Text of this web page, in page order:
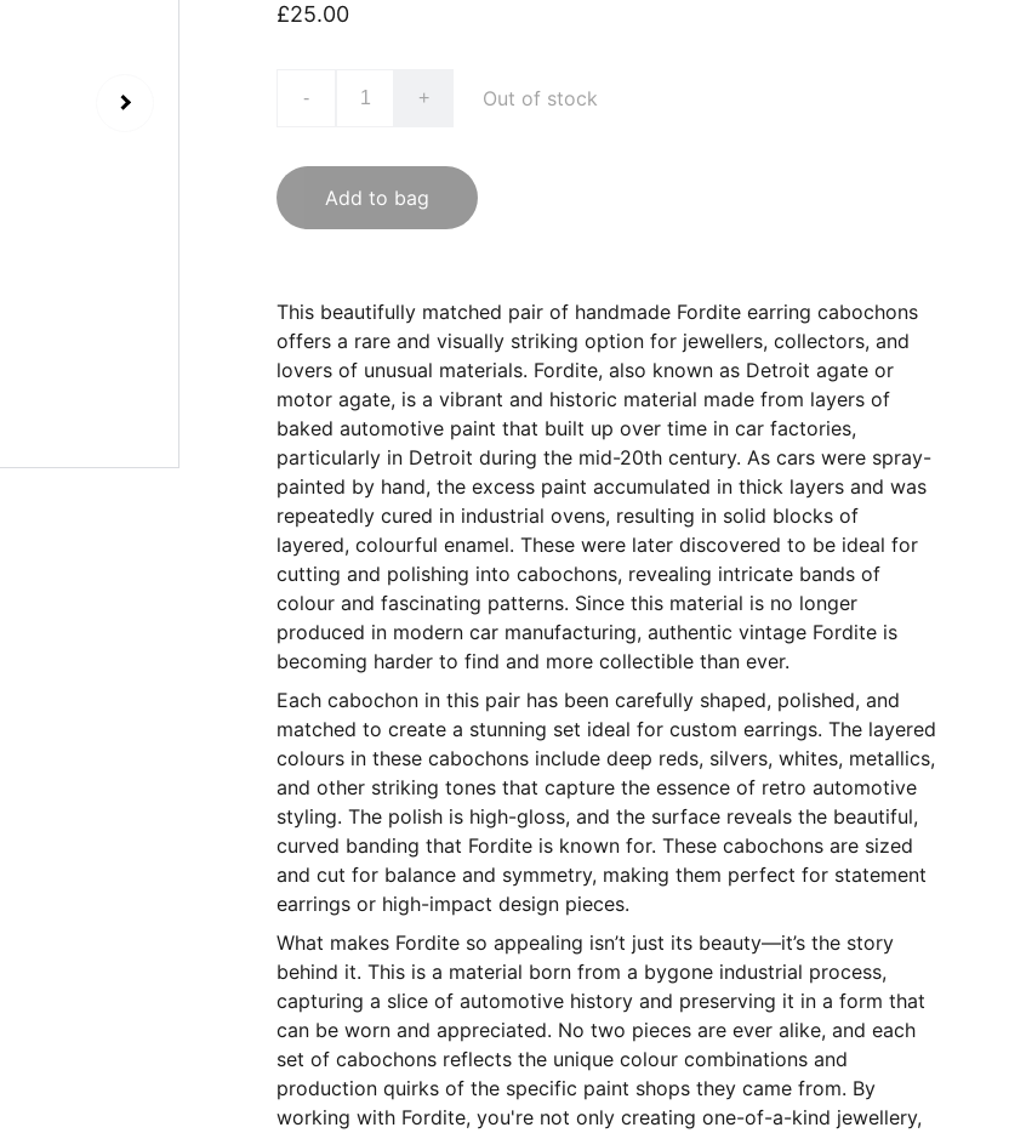
£25.00
- + Out of stock
Add to bag
This beautifully matched pair of handmade Fordite earring cabochons
offers a rare and visually striking option for jewellers, collectors, and
lovers of unusual materials. Fordite, also known as Detroit agate or
motor agate, is a vibrant and historic material made from layers of
baked automotive paint that built up over time in car factories,
particularly in Detroit during the mid-20th century. As cars were spray-
painted by hand, the excess paint accumulated in thick layers and was
repeatedly cured in industrial ovens, resulting in solid blocks of
layered, colourful enamel. These were later discovered to be ideal for
cutting and polishing into cabochons, revealing intricate bands of
colour and fascinating patterns. Since this material is no longer
produced in modern car manufacturing, authentic vintage Fordite is
becoming harder to find and more collectible than ever.
Each cabochon in this pair has been carefully shaped, polished, and
matched to create a stunning set ideal for custom earrings. The layered
colours in these cabochons include deep reds, silvers, whites, metallics,
and other striking tones that capture the essence of retro automotive
styling. The polish is high-gloss, and the surface reveals the beautiful,
curved banding that Fordite is known for. These cabochons are sized
and cut for balance and symmetry, making them perfect for statement
earrings or high-impact design pieces.
What makes Fordite so appealing isn’t just its beauty—it’s the story
behind it. This is a material born from a bygone industrial process,
capturing a slice of automotive history and preserving it in a form that
can be worn and appreciated. No two pieces are ever alike, and each
set of cabochons reflects the unique colour combinations and
production quirks of the specific paint shops they came from. By
working with Fordite, you're not only creating one-of-a-kind jewellery,